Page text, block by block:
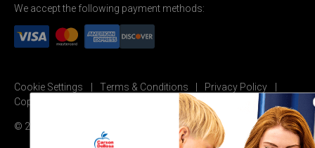
We accept the following payment methods:
Cookie Settings Terms & Conditions
Privacy Policy
Copyright Permission
© 2026 Carson Dellosa Education